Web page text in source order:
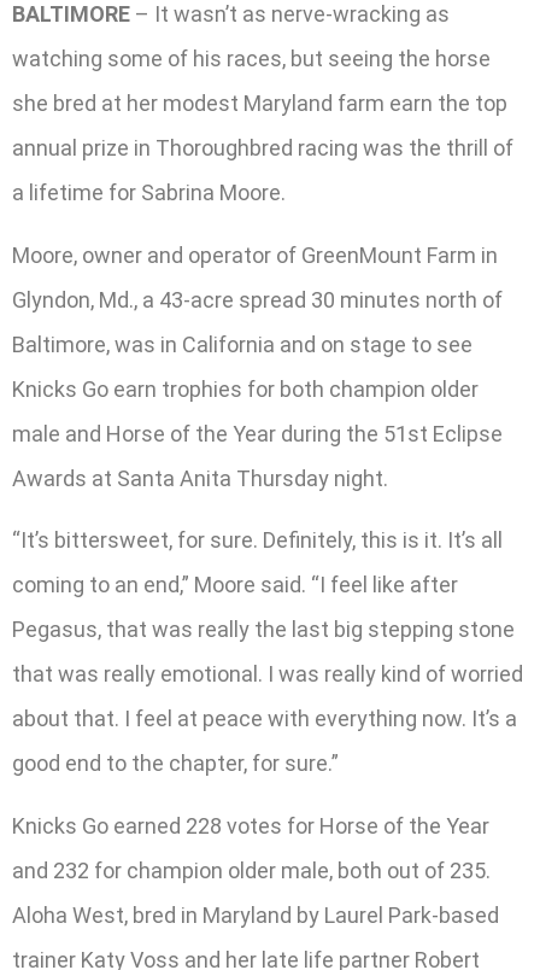
BALTIMORE – It wasn’t as nerve-wracking as
watching some of his races, but seeing the horse
she bred at her modest Maryland farm earn the top
annual prize in Thoroughbred racing was the thrill of
a lifetime for Sabrina Moore.
Moore, owner and operator of GreenMount Farm in
Glyndon, Md., a 43-acre spread 30 minutes north of
Baltimore, was in California and on stage to see
Knicks Go earn trophies for both champion older
male and Horse of the Year during the 51st Eclipse
Awards at Santa Anita Thursday night.
“It’s bittersweet, for sure. Definitely, this is it. It’s all
coming to an end,” Moore said. “I feel like after
Pegasus, that was really the last big stepping stone
that was really emotional. I was really kind of worried
about that. I feel at peace with everything now. It’s a
good end to the chapter, for sure.”
Knicks Go earned 228 votes for Horse of the Year
and 232 for champion older male, both out of 235.
Aloha West, bred in Maryland by Laurel Park-based
trainer Katy Voss and her late life partner Robert